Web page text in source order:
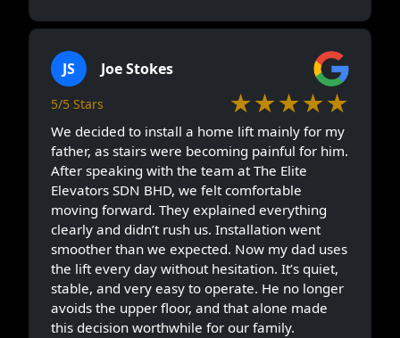
JS Joe Stokes
5/5 Stars ★★★★★
We decided to install a home lift mainly for my
father, as stairs were becoming painful for him.
After speaking with the team at The Elite
Elevators SDN BHD, we felt comfortable
moving forward. They explained everything
clearly and didn’t rush us. Installation went
smoother than we expected. Now my dad uses
the lift every day without hesitation. It’s quiet,
stable, and very easy to operate. He no longer
avoids the upper floor, and that alone made
this decision worthwhile for our family.